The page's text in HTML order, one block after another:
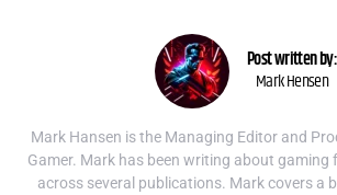
Post written by:
Mark Hensen
Mark Hansen is the Managing Editor and
Gamer. Mark has been writing about gaming
across several publications. Mark covers a